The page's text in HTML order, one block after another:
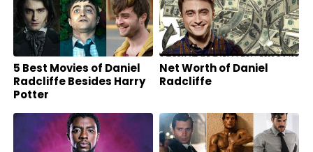
5 Best Movies of Daniel
Radcliffe Besides Harry
Potter
Net Worth of Daniel
Radcliffe